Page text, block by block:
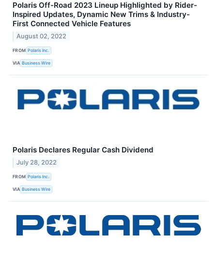
Polaris Off-Road 2023 Lineup Highlighted by Rider-
Inspired Updates, Dynamic New Trims & Industry-
First Connected Vehicle Features
August 02, 2022
FROM Polaris Inc.
VIA Business Wire
Polaris Declares Regular Cash Dividend
July 28, 2022
FROM Polaris Inc.
VIA Business Wire